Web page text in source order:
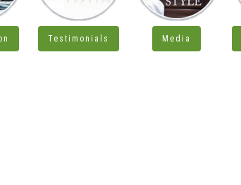
Testimonials Media